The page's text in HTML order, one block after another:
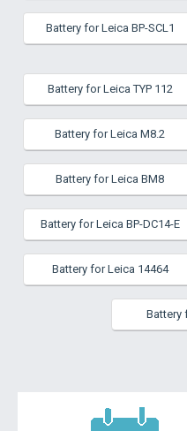
Battery for Leica BP-SCL1
Battery for Leica TYP 112
Battery for Leica M8.2
Battery for Leica BM8
Battery for Leica BP-DC14-E
Battery for Leica 14464
Battery